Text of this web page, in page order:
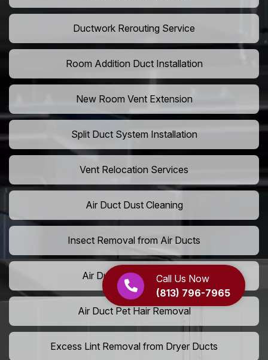
Call Us Now
(813) 796-7965
Ductwork Rerouting Service
Room Addition Duct Installation
New Room Vent Extension
Split Duct System Installation
Vent Relocation Services
Air Duct Dust Cleaning
Insect Removal from Air Ducts
Air Duct Pollen Cleaning
Air Duct Pet Hair Removal
Excess Lint Removal from Dryer Ducts